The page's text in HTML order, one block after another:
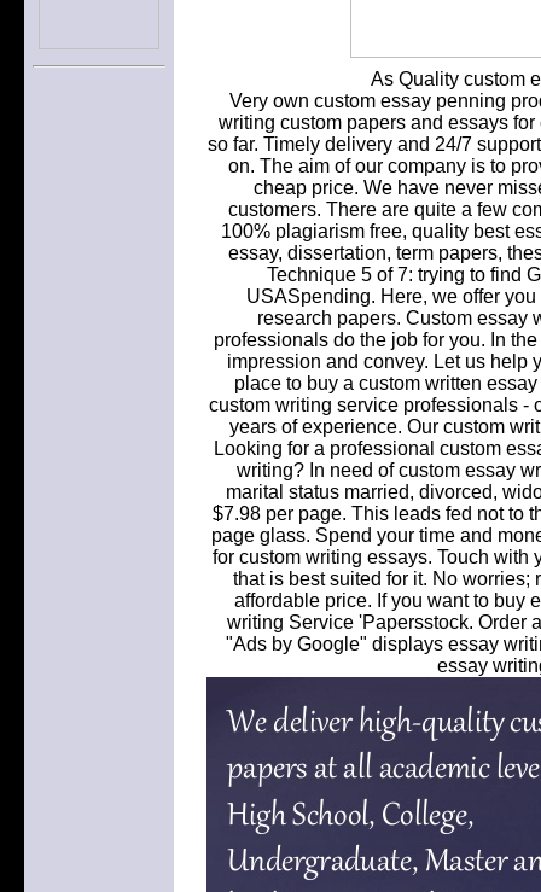
As Quality custom
Very own custom essay penning
writing custom papers and essays
so far. Timely delivery and 24/7
on. The aim of our company is to
cheap price. We have never
customers. There are quite a few
100% plagiarism free, quality best
essay, dissertation, term papers,
Technique 5 of 7: trying to find
USASpending. Here, we offer
research papers. Custom essay
professionals do the job for you. In
impression and convey. Let us help
place to buy a custom written
custom writing service professionals -
years of experience. Our custom
Looking for a professional custom
writing? In need of custom essay
marital status married, divorced,
$7.98 per page. This leads fed not to
page glass. Spend your time and
for custom writing essays. Touch with
that is best suited for it. No
affordable price. If you want to buy
writing Service 'Papersstock. Order
"Ads by Google" displays essay
essay